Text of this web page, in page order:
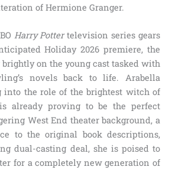
of Hermione Granger.
Harry Pottertelevision series gears
Holiday 2026 premiere, the
on the young cast tasked with
novels back to life. Arabella
into the role of the brightest witch of
already proving to be the perfect
West End theater background, a
to the original book descriptions,
dual-casting deal, she is poised to
for a completely new generation of